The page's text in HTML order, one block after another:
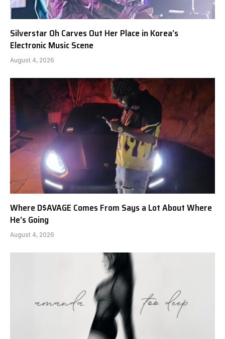
Silverstar Oh Carves Out Her Place in Korea’s
Electronic Music Scene
August 4, 2026
Where D$AVAGE Comes From Says a Lot About Where
He’s Going
August 4, 2026